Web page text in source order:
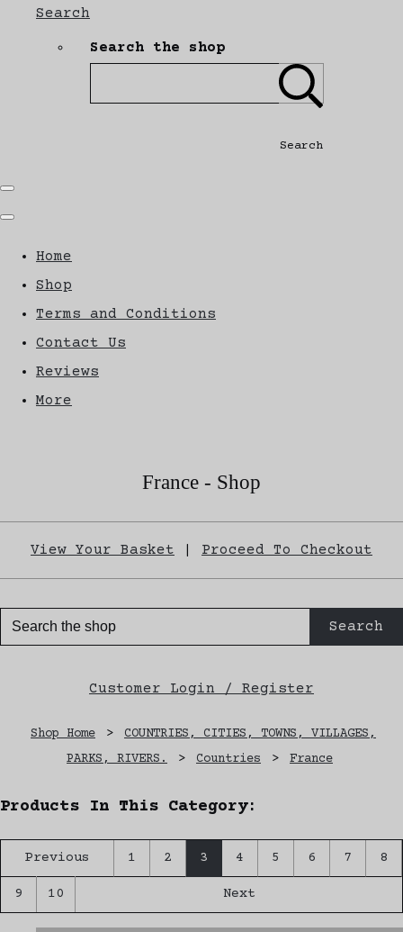
Search
Search the shop
Search
Home
Shop
Terms and Conditions
Contact Us
Reviews
More
France - Shop
View Your Basket Proceed To Checkout
Search
Customer Login / Register
Shop Home >
COUNTRIES, CITIES, TOWNS, VILLAGES,
PARKS, RIVERS.
> Countries > France
Products In This Category:
Previous 1 2 3 4 5 6 7 8
9 10 Next